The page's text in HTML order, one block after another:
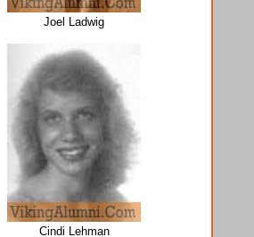
Joel Ladwig
Cindi Lehman